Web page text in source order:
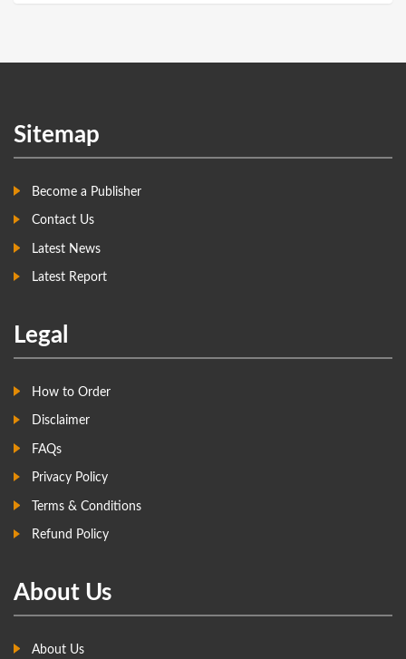
Sitemap
Become a Publisher
Contact Us
Latest News
Latest Report
Legal
How to Order
Disclaimer
FAQs
Privacy Policy
Terms & Conditions
Refund Policy
About Us
About Us